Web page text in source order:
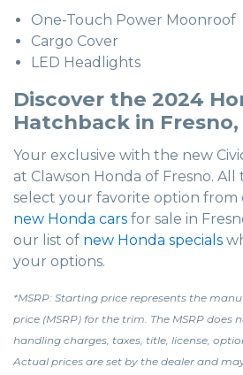
One-Touch Power Moonroof
Cargo Cover
LED Headlights
Discover the 2024
Hatchback in Fresno,
Your exclusive with the new
at Clawson Honda of Fresno.
select your favorite option
new Honda cars for sale in
our list of new Honda specials
your options.
*MSRP: Starting price represents the
price (MSRP) for the trim. The MSRP
handling charges, taxes, title, license,
Actual prices are set by the dealer and